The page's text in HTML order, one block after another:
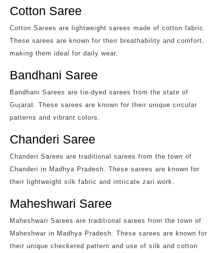
Cotton Saree
Cotton Sarees are lightweight sarees made of cotton fabric.
These sarees are known for their breathability and comfort,
making them ideal for daily wear.
Bandhani Saree
Bandhani Sarees are tie-dyed sarees from the state of
Gujarat. These sarees are known for their unique circular
patterns and vibrant colors.
Chanderi Saree
Chanderi Sarees are traditional sarees from the town of
Chanderi in Madhya Pradesh. These sarees are known for
their lightweight silk fabric and intricate zari work.
Maheshwari Saree
Maheshwari Sarees are traditional sarees from the town of
Maheshwar in Madhya Pradesh. These sarees are known for
their unique checkered pattern and use of silk and cotton